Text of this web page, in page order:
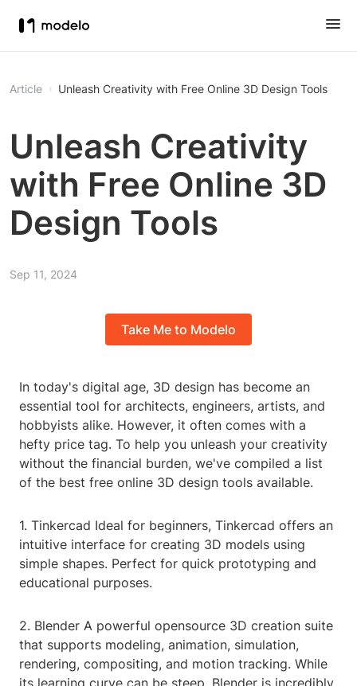
Article Unleash Creativity with Free Online 3D Design Tools
Unleash Creativity
with Free Online 3D
Design Tools
Sep 11, 2024
Take Me to Modelo
In today's digital age, 3D design has become an
essential tool for architects, engineers, artists, and
hobbyists alike. However, it often comes with a
hefty price tag. To help you unleash your creativity
without the financial burden, we've compiled a list
of the best free online 3D design tools available.
1. Tinkercad Ideal for beginners, Tinkercad offers an
intuitive interface for creating 3D models using
simple shapes. Perfect for quick prototyping and
educational purposes.
2. Blender A powerful opensource 3D creation suite
that supports modeling, animation, simulation,
rendering, compositing, and motion tracking. While